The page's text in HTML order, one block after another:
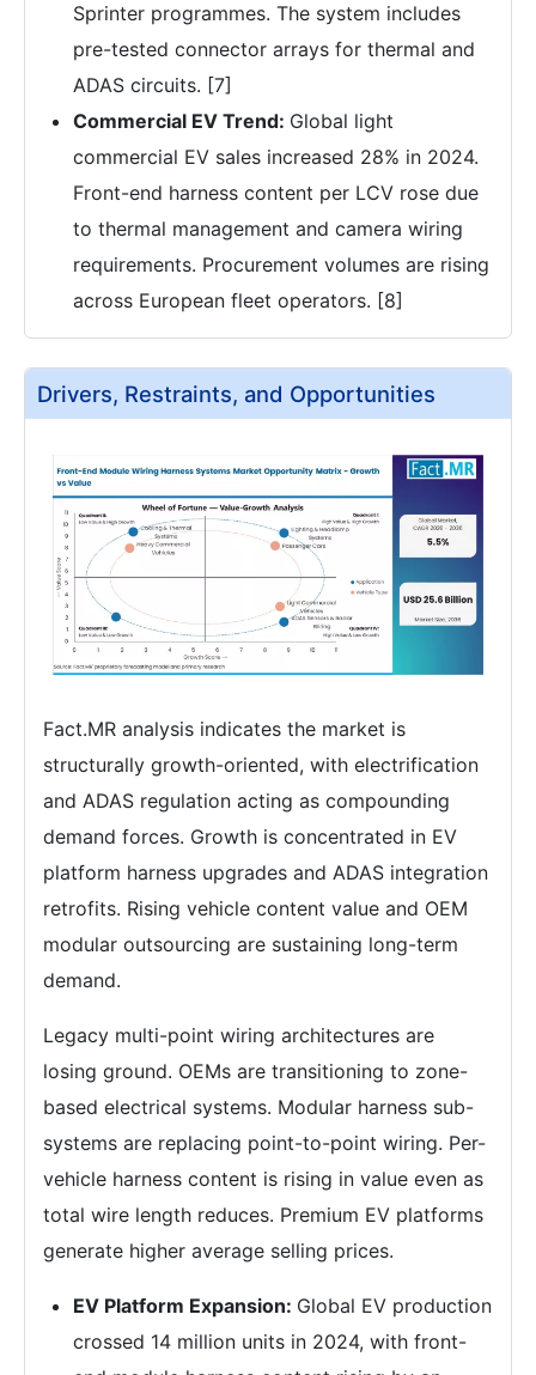
Sprinter programmes. The system includes
pre-tested connector arrays for thermal and
ADAS circuits. [7]
Commercial EV Trend: Global light
commercial EV sales increased 28% in 2024.
Front-end harness content per LCV rose due
to thermal management and camera wiring
requirements. Procurement volumes are rising
across European fleet operators. [8]
Drivers, Restraints, and Opportunities
Fact.MR analysis indicates the market is
structurally growth-oriented, with electrification
and ADAS regulation acting as compounding
demand forces. Growth is concentrated in EV
platform harness upgrades and ADAS integration
retrofits. Rising vehicle content value and OEM
modular outsourcing are sustaining long-term
demand.
Legacy multi-point wiring architectures are
losing ground. OEMs are transitioning to zone-
based electrical systems. Modular harness sub-
systems are replacing point-to-point wiring. Per-
vehicle harness content is rising in value even as
total wire length reduces. Premium EV platforms
generate higher average selling prices.
EV Platform Expansion: Global EV production
crossed 14 million units in 2024, with front-